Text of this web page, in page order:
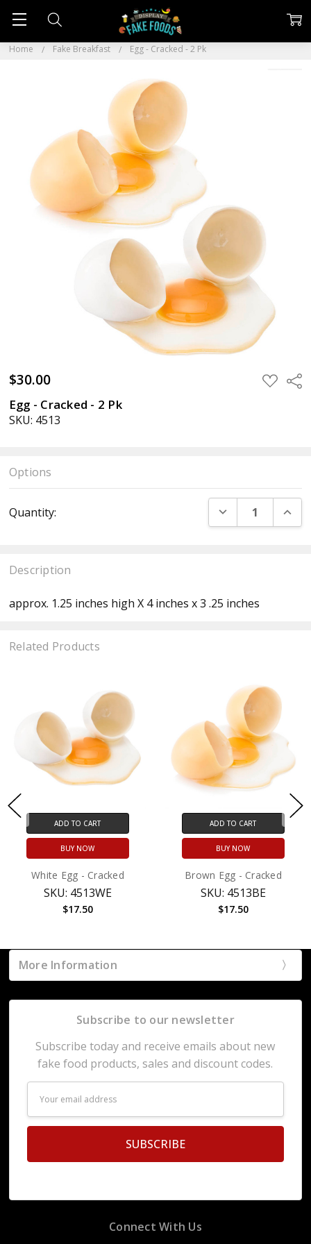
Home Fake Breakfast Egg - Cracked - 2 Pk
$30.00 ADD
TO
Egg - Cracked - 2 Pk
SKU: 4513
Options
Stock:
Quantity: DECREASE
Description
approx. 1.25 inches high X 4 inches x 3 .25 inches
Related Products
ADD TO CART
BUY NOW
White Egg - Cracked
SKU: 4513WE
$17.50
ADD TO CART
BUY NOW
Brown Egg - Cracked
SKU: 4513BE
$17.50
More Information
Subscribe to our newsletter
Subscribe today and receive emails about new
fake food products, sales and discount codes.
Address
Connect With Us